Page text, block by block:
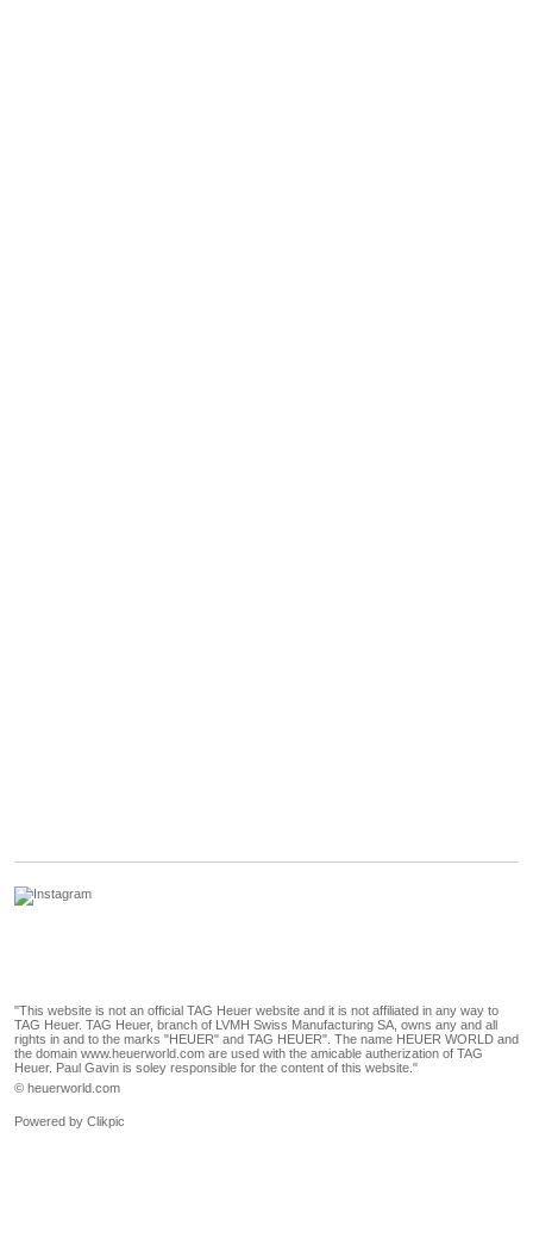
"This website is not an official TAG Heuer website and it is not affiliated in any way to
TAG Heuer. TAG Heuer, branch of LVMH Swiss Manufacturing SA, owns any and all
rights in and to the marks "HEUER" and TAG HEUER". The name HEUER WORLD and
the domain www.heuerworld.com are used with the amicable autherization of TAG
Heuer. Paul Gavin is soley responsible for the content of this website."
© heuerworld.com
Powered by Clikpic